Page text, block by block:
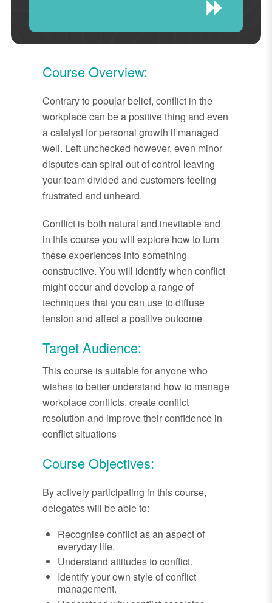
Course Overview:
Contrary to popular belief, conflict in the
workplace can be a positive thing and even
a catalyst for personal growth if managed
well. Left unchecked however, even minor
disputes can spiral out of control leaving
your team divided and customers feeling
frustrated and unheard.
Conflict is both natural and inevitable and
in this course you will explore how to turn
these experiences into something
constructive. You will identify when conflict
might occur and develop a range of
techniques that you can use to diffuse
tension and affect a positive outcome
Target Audience:
This course is suitable for anyone who
wishes to better understand how to manage
workplace conflicts, create conflict
resolution and improve their confidence in
conflict situations
Course Objectives:
By actively participating in this course,
delegates will be able to:
Recognise conflict as an aspect of
everyday life.
Understand attitudes to conflict.
Identify your own style of conflict
management.